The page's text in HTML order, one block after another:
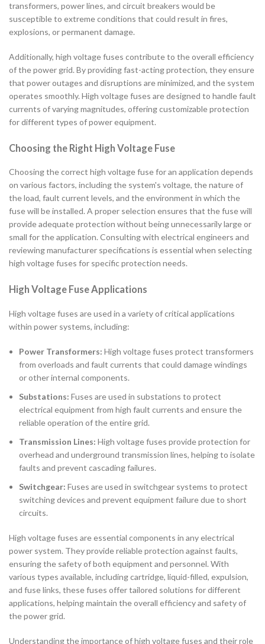
transformers, power lines, and circuit breakers would be
susceptible to extreme conditions that could result in fires,
explosions, or permanent damage.
Additionally, high voltage fuses contribute to the overall efficiency
of the power grid. By providing fast-acting protection, they ensure
that power outages and disruptions are minimized, and the system
operates smoothly. High voltage fuses are designed to handle fault
currents of varying magnitudes, offering customizable protection
for different types of power equipment.
Choosing the Right High Voltage Fuse
Choosing the correct high voltage fuse for an application depends
on various factors, including the system's voltage, the nature of
the load, fault current levels, and the environment in which the
fuse will be installed. A proper selection ensures that the fuse will
provide adequate protection without being unnecessarily large or
small for the application. Consulting with electrical engineers and
reviewing manufacturer specifications is essential when selecting
high voltage fuses for specific protection needs.
High Voltage Fuse Applications
High voltage fuses are used in a variety of critical applications
within power systems, including:
Power Transformers: High voltage fuses protect transformers
from overloads and fault currents that could damage windings
or other internal components.
Substations: Fuses are used in substations to protect
electrical equipment from high fault currents and ensure the
reliable operation of the entire grid.
Transmission Lines: High voltage fuses provide protection for
overhead and underground transmission lines, helping to isolate
faults and prevent cascading failures.
Switchgear: Fuses are used in switchgear systems to protect
switching devices and prevent equipment failure due to short
circuits.
High voltage fuses are essential components in any electrical
power system. They provide reliable protection against faults,
ensuring the safety of both equipment and personnel. With
various types available, including cartridge, liquid-filled, expulsion,
and fuse links, these fuses offer tailored solutions for different
applications, helping maintain the overall efficiency and safety of
the power grid.
Understanding the importance of high voltage fuses and their role